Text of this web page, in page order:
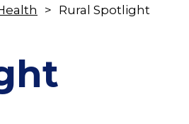
Rural Spotlight